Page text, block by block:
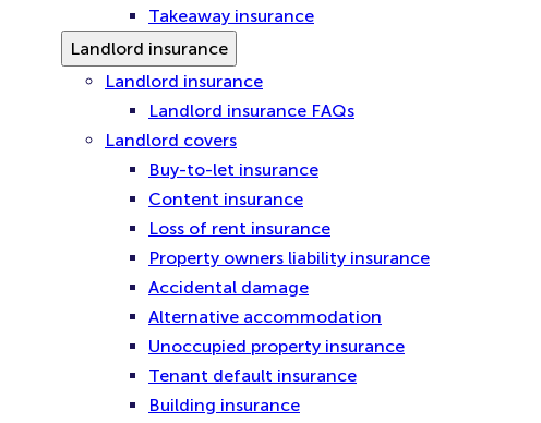
Takeaway insurance
Landlord insurance
Landlord insurance
Landlord insurance FAQs
Landlord covers
Buy-to-let insurance
Content insurance
Loss of rent insurance
Property owners liability insurance
Accidental damage
Alternative accommodation
Unoccupied property insurance
Tenant default insurance
Building insurance